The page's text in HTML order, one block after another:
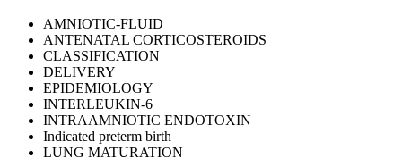
AMNIOTIC-FLUID
ANTENATAL CORTICOSTEROIDS
CLASSIFICATION
DELIVERY
EPIDEMIOLOGY
INTERLEUKIN-6
INTRAAMNIOTIC ENDOTOXIN
Indicated preterm birth
LUNG MATURATION